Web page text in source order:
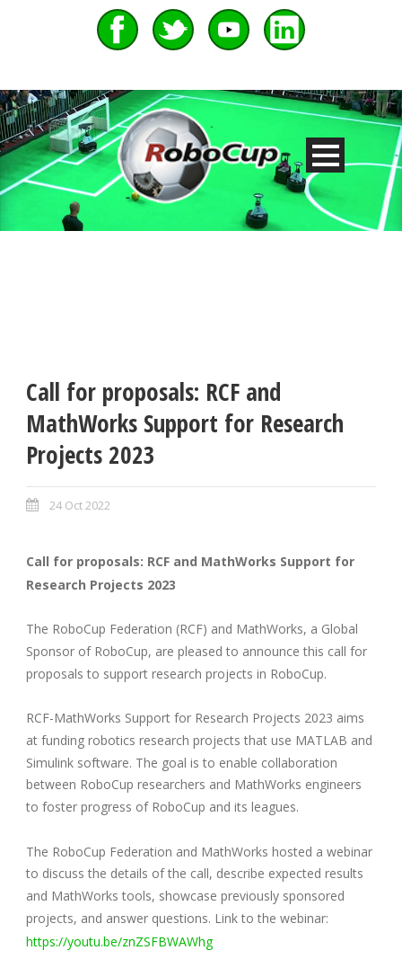
Call for proposals: RCF and
MathWorks Support for Research
Projects 2023
24 Oct 2022
Call for proposals: RCF and MathWorks Support for
Research Projects 2023
The RoboCup Federation (RCF) and MathWorks, a Global
Sponsor of RoboCup, are pleased to announce this call for
proposals to support research projects in RoboCup.
RCF-MathWorks Support for Research Projects 2023 aims
at funding robotics research projects that use MATLAB and
Simulink software. The goal is to enable collaboration
between RoboCup researchers and MathWorks engineers
to foster progress of RoboCup and its leagues.
The RoboCup Federation and MathWorks hosted a webinar
to discuss the details of the call, describe expected results
and MathWorks tools, showcase previously sponsored
projects, and answer questions. Link to the webinar:
https://youtu.be/znZSFBWAWhg